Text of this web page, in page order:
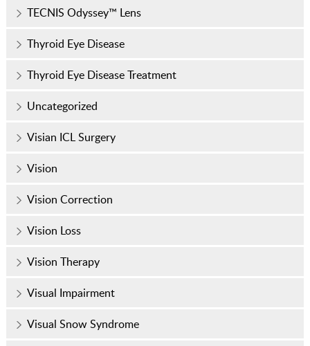
TECNIS Odyssey™ Lens
Thyroid Eye Disease
Thyroid Eye Disease Treatment
Uncategorized
Visian ICL Surgery
Vision
Vision Correction
Vision Loss
Vision Therapy
Visual Impairment
Visual Snow Syndrome